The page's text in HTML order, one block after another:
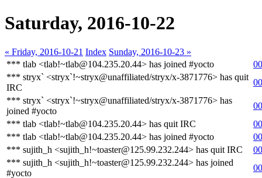
Saturday, 2016-10-22
« Friday, 2016-10-21 Index Sunday, 2016-10-23 »
*** tlab <tlab!~tlab@104.235.20.44> has joined #yocto
*** stryx` <stryx`!~stryx@unaffiliated/stryx/x-3871776> has quit
IRC
*** stryx` <stryx`!~stryx@unaffiliated/stryx/x-3871776> has
joined #yocto
*** tlab <tlab!~tlab@104.235.20.44> has quit IRC
*** tlab <tlab!~tlab@104.235.20.44> has joined #yocto
*** sujith_h <sujith_h!~toaster@125.99.232.244> has quit IRC
*** sujith_h <sujith_h!~toaster@125.99.232.244> has joined
#yocto